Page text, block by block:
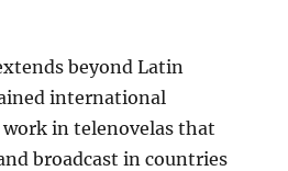
beyond Latin
international
in telenovelas that
broadcast in countries